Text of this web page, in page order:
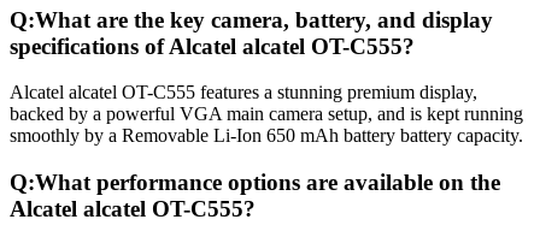
Q:What are the key camera, battery, and display
specifications of Alcatel alcatel OT-C555?
Alcatel alcatel OT-C555 features a stunning premium display,
backed by a powerful VGA main camera setup, and is kept running
smoothly by a Removable Li-Ion 650 mAh battery battery capacity.
Q:What performance options are available on the
Alcatel alcatel OT-C555?